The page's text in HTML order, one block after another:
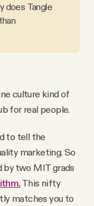
does Tangle
culture kind of
for real people.
to tell the
marketing. So
bytwo MIT grads
This nifty
matches you to